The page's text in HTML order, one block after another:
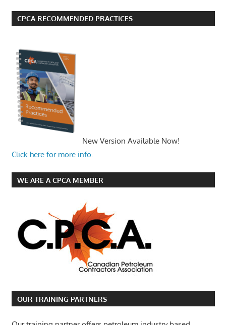
CPCA RECOMMENDED PRACTICES
New Version Available Now!
Click here for more info.
WE ARE A CPCA MEMBER
OUR TRAINING PARTNERS